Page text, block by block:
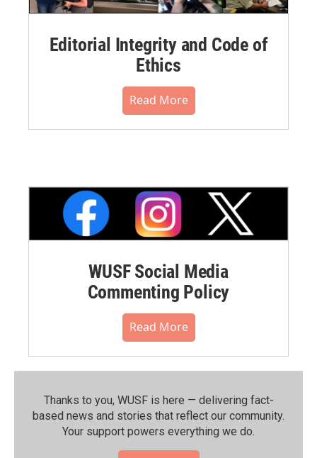
Editorial Integrity and Code of
Ethics
Read More
WUSF Social Media
Commenting Policy
Read More
Thanks to you, WUSF is here — delivering fact-
based news and stories that reflect our community.⁠
Your support powers everything we do.